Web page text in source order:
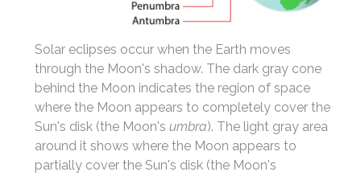
Solar eclipses occur when the Earth moves
through the Moon's shadow. The dark gray cone
behind the Moon indicates the region of space
where the Moon appears to completely cover the
Sun's disk (the Moon's umbra). The light gray area
around it shows where the Moon appears to
partially cover the Sun's disk (the Moon's